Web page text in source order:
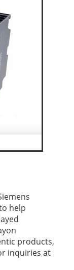
help
products,
inquiries at